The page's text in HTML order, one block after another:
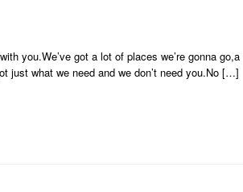
you.We’ve got a lot of places we’re gonna
just what we need and we don’t need you.No […]